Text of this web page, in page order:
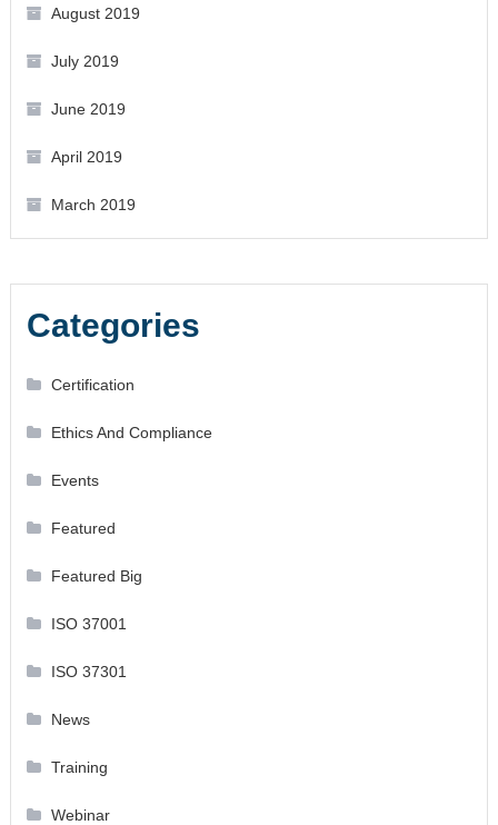
August 2019
July 2019
June 2019
April 2019
March 2019
Categories
Certification
Ethics And Compliance
Events
Featured
Featured Big
ISO 37001
ISO 37301
News
Training
Webinar